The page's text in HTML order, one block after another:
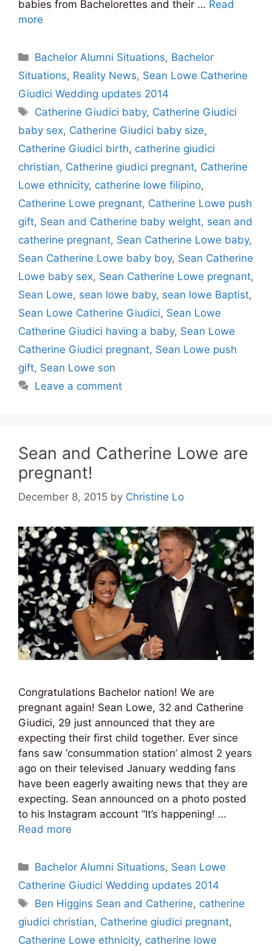
babies from Bachelorettes and their … Read
more
Categories
Bachelor Alumni Situations, Bachelor
Situations, Reality News, Sean Lowe Catherine
Giudici Wedding updates 2014
Tags
Catherine Giudici baby, Catherine Giudici
baby sex, Catherine Giudici baby size,
Catherine Giudici birth, catherine giudici
christian, Catherine giudici pregnant, Catherine
Lowe ethnicity, catherine lowe filipino,
Catherine Lowe pregnant, Catherine Lowe push
gift, Sean and Catherine baby weight, sean and
catherine pregnant, Sean Catherine Lowe baby,
Sean Catherine Lowe baby boy, Sean Catherine
Lowe baby sex, Sean Catherine Lowe pregnant,
Sean Lowe, sean lowe baby, sean lowe Baptist,
Sean Lowe Catherine Giudici, Sean Lowe
Catherine Giudici having a baby, Sean Lowe
Catherine Giudici pregnant, Sean Lowe push
gift, Sean Lowe son
Leave a comment
Sean and Catherine Lowe are
pregnant!
December 8, 2015 by Christine Lo
Congratulations Bachelor nation! We are
pregnant again! Sean Lowe, 32 and Catherine
Giudici, 29 just announced that they are
expecting their first child together. Ever since
fans saw ‘consummation station’ almost 2 years
ago on their televised January wedding fans
have been eagerly awaiting news that they are
expecting. Sean announced on a photo posted
to his Instagram account “It’s happening! …
Read more
Categories
Bachelor Alumni Situations, Sean Lowe
Catherine Giudici Wedding updates 2014
Tags
Ben Higgins Sean and Catherine, catherine
giudici christian, Catherine giudici pregnant,
Catherine Lowe ethnicity, catherine lowe